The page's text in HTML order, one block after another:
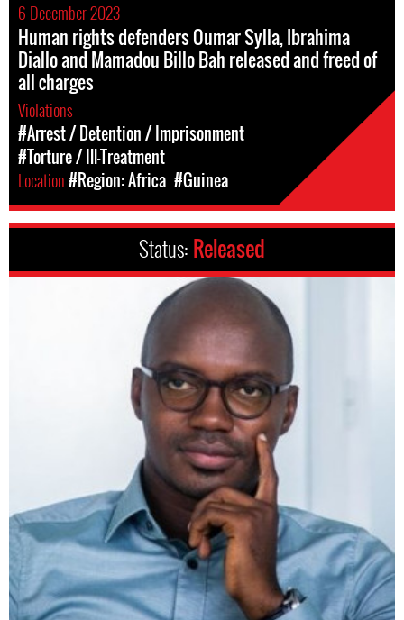
6 December 2023
Human rights defenders Oumar Sylla, Ibrahima
Diallo and Mamadou Billo Bah released and freed of
all charges
Violations
#Arrest / Detention / Imprisonment
#Torture / Ill-Treatment
Location#Region: Africa #Guinea
Status: Released